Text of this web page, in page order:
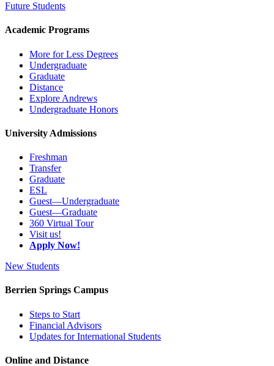
Future Students
Academic Programs
More for Less Degrees
Undergraduate
Graduate
Distance
Explore Andrews
Undergraduate Honors
University Admissions
Freshman
Transfer
Graduate
ESL
Guest—Undergraduate
Guest—Graduate
360 Virtual Tour
Visit us!
Apply Now!
New Students
Berrien Springs Campus
Steps to Start
Financial Advisors
Updates for International Students
Online and Distance